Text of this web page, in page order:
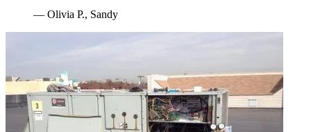
— Olivia P., Sandy